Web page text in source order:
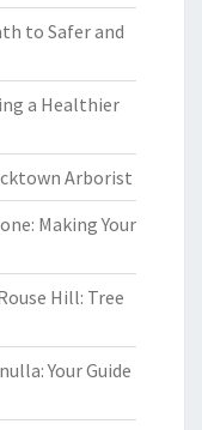
to Safer and
a Healthier
Arborist
Making Your
Hill: Tree
Your Guide